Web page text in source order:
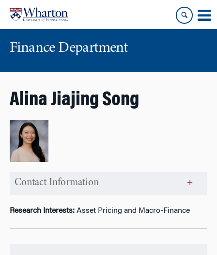
content
main
Finance Department
Alina Jiajing Song
Contact Information
Research Interests: Asset Pricing and Macro-Finance